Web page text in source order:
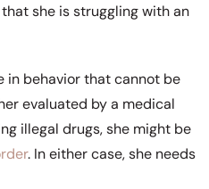
she is struggling with an
in behavior that cannot be
evaluated by a medical
illegal drugs, she might be
. In either case, she needs